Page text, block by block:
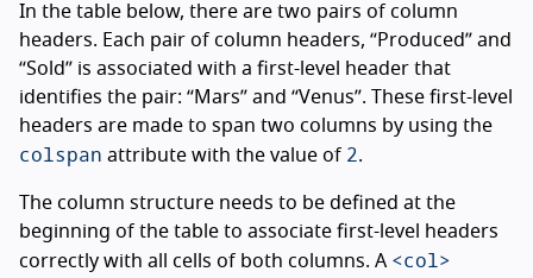
In the table below, there are two pairs of column
headers. Each pair of column headers, “Produced” and
“Sold” is associated with a first-level header that
identifies the pair: “Mars” and “Venus”. These first-level
headers are made to span two columns by using the
colspan attribute with the value of 2.
The column structure needs to be defined at the
beginning of the table to associate first-level headers
correctly with all cells of both columns. A <col>